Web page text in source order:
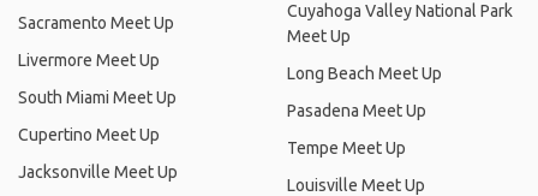
Sacramento Meet Up
Livermore Meet Up
South Miami Meet Up
Cupertino Meet Up
Jacksonville Meet Up
Cuyahoga Valley National Park
Meet Up
Long Beach Meet Up
Pasadena Meet Up
Tempe Meet Up
Louisville Meet Up